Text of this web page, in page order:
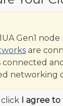
Gen1
are
networking
click I agree